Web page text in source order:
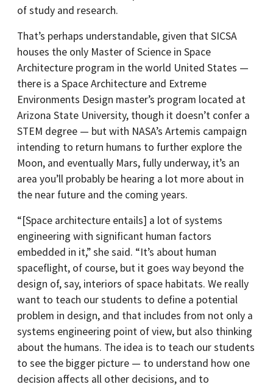
of study and research.
That’s perhaps understandable, given that SICSA
houses the only Master of Science in Space
Architecture program in the world United States —
there is a Space Architecture and Extreme
Environments Design master’s program located at
Arizona State University, though it doesn’t confer a
STEM degree — but with NASA’s Artemis campaign
intending to return humans to further explore the
Moon, and eventually Mars, fully underway, it’s an
area you’ll probably be hearing a lot more about in
the near future and the coming years.
“[Space architecture entails] a lot of systems
engineering with significant human factors
embedded in it,” she said. “It’s about human
spaceflight, of course, but it goes way beyond the
design of, say, interiors of space habitats. We really
want to teach our students to define a potential
problem in design, and that includes from not only a
systems engineering point of view, but also thinking
about the humans. The idea is to teach our students
to see the bigger picture — to understand how one
decision affects all other decisions, and to